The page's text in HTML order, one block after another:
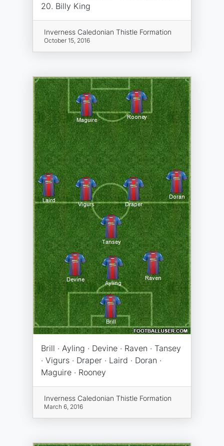
20. Billy King
Inverness Caledonian Thistle Formation
October 15, 2016
Brill · Ayling · Devine · Raven · Tansey
· Vigurs · Draper · Laird · Doran ·
Maguire · Rooney
Inverness Caledonian Thistle Formation
March 6, 2016